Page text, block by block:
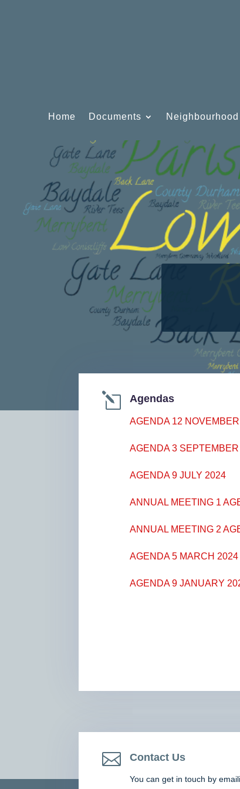
Home Documents
l Agendas
AGENDA 12
AGENDA 3
AGENDA 9 JULY 2024
ANNUAL MEETING 1
ANNUAL MEETING 2
AGENDA 5 MARCH 2024
AGENDA 9 JANUARY
 Contact Us
You can get in touch by